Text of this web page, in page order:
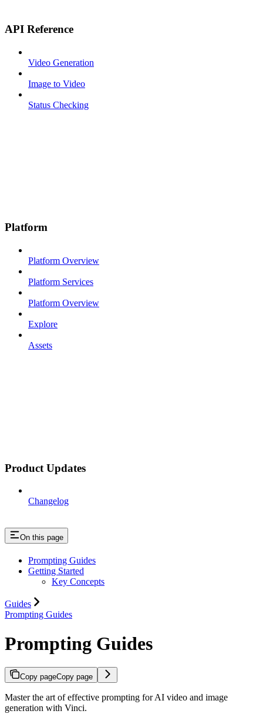
API Reference
Video Generation
Image to Video
Status Checking
Platform
Platform Overview
Platform Services
Platform Overview
Explore
Assets
Product Updates
Changelog
On this page
Prompting Guides
Getting Started
Key Concepts
Guides
Prompting Guides
Prompting Guides
Copy pageCopy page
Master the art of effective prompting for AI video and image
generation with Vinci.